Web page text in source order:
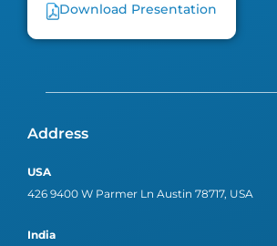
Download Presentation
Address
USA
426 9400 W Parmer Ln Austin 78717, USA
India